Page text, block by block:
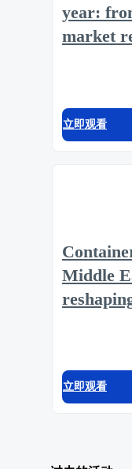
year:
market
立即观看
Middle
立即观看